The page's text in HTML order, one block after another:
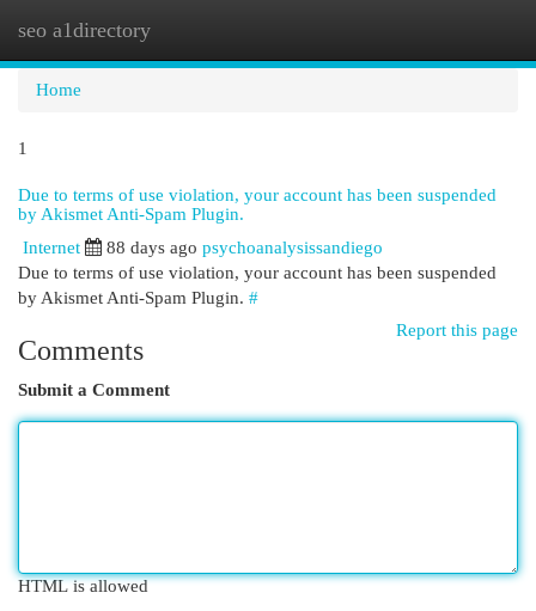
seo a1directory
Home
1
Due to terms of use violation, your account has been suspended
by Akismet Anti-Spam Plugin.
Internet 88 days ago psychoanalysissandiego
Due to terms of use violation, your account has been suspended
by Akismet Anti-Spam Plugin. #
Report this page
Comments
Submit a Comment
HTML is allowed